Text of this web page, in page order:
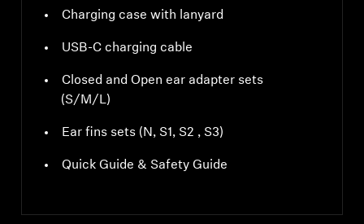
Charging case with lanyard
USB-C charging cable
Closed and Open ear adapter sets
(S/M/L)
Ear fins sets (N, S1, S2 , S3)
Quick Guide & Safety Guide